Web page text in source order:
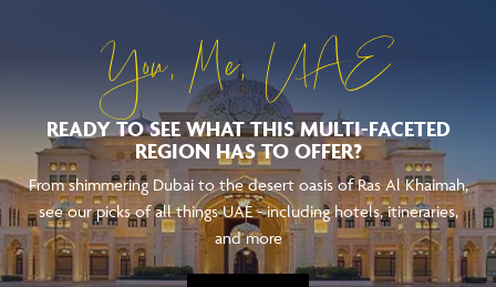
You, Me, UAE
READY TO SEE WHAT THIS MULTI-FACETED
REGION HAS TO OFFER?
From shimmering Dubai to the desert oasis of Ras Al Khaimah,
see our picks of all things UAE - including hotels, itineraries,
and more